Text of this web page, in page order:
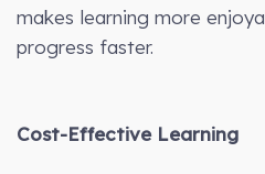
makes learning more
progress faster.
Cost-Effective Learning